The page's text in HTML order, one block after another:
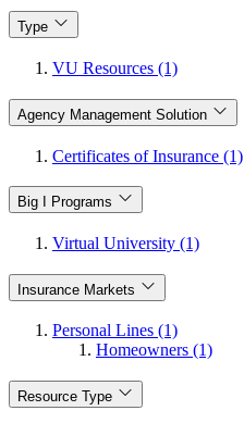
Type
VU Resources (1)
Agency Management Solution
Certificates of Insurance (1)
Big I Programs
Virtual University (1)
Insurance Markets
Personal Lines (1)
Homeowners (1)
Resource Type